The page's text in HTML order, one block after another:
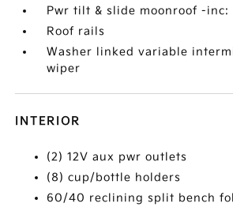
Pwr tilt & slide moonroof -inc:
Roof rails
Washer linked variable
wiper
INTERIOR
(2) 12V aux pwr outlets
(8) cup/bottle holders
60/40 reclining split bench